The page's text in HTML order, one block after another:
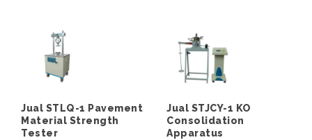
Jual STLQ-1 Pavement
Material Strength
Tester
Jual STJCY-1 KO
Consolidation
Apparatus